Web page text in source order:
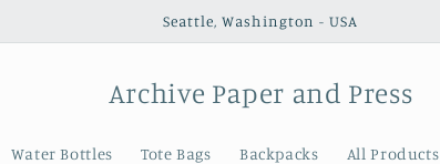
Seattle, Washington - USA
Archive Paper and Press
Water Bottles Tote Bags Backpacks All Products